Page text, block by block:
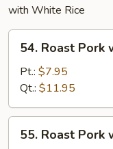
with White Rice
Roast
Pork
with
Broccoli
54. Roast Pork
Pt.: $7.95
Qt.: $11.95
Roast
55. Roast Pork